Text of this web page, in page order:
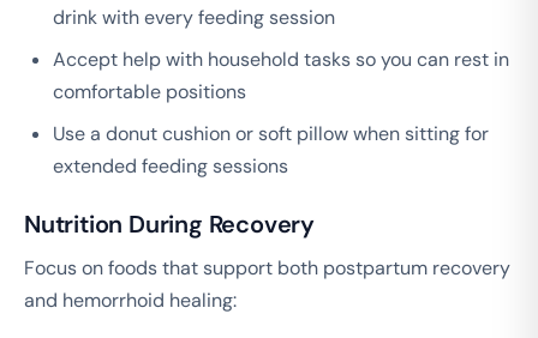
drink with every feeding session
Accept help with household tasks so you can rest in
comfortable positions
Use a donut cushion or soft pillow when sitting for
extended feeding sessions
Nutrition During Recovery
Focus on foods that support both postpartum recovery
and hemorrhoid healing: